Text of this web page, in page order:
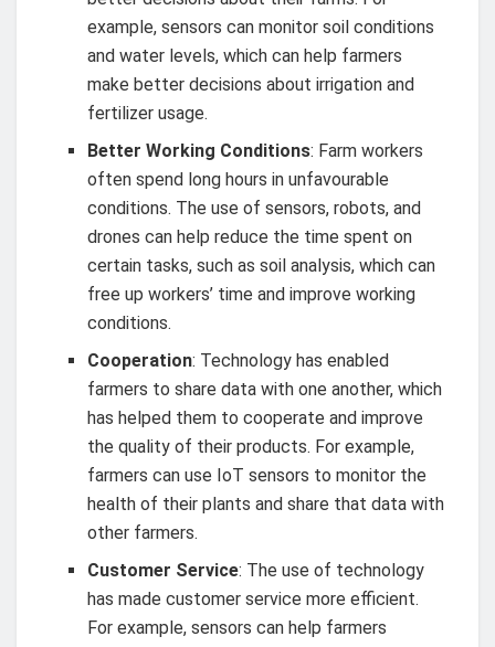
example, sensors can monitor soil conditions
and water levels, which can help farmers
make better decisions about irrigation and
fertilizer usage.
Better Working Conditions: Farm workers
often spend long hours in unfavourable
conditions. The use of sensors, robots, and
drones can help reduce the time spent on
certain tasks, such as soil analysis, which can
free up workers’ time and improve working
conditions.
Cooperation: Technology has enabled
farmers to share data with one another, which
has helped them to cooperate and improve
the quality of their products. For example,
farmers can use IoT sensors to monitor the
health of their plants and share that data with
other farmers.
Customer Service: The use of technology
has made customer service more efficient.
For example, sensors can help farmers